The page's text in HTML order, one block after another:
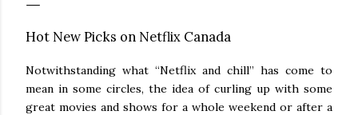
Hot New Picks on Netflix Canada
Notwithstanding what “Netflix and chill” has come to
mean in some circles, the idea of curling up with some
great movies and shows for a whole weekend or after a